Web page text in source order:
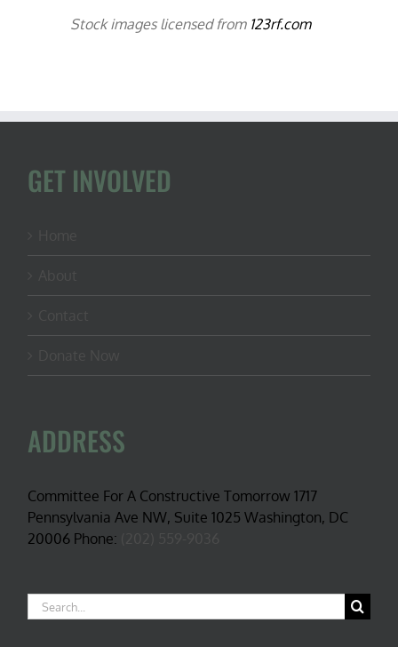
Stock images licensed from 123rf.com
GET INVOLVED
ADDRESS
Committee For A Constructive Tomorrow 1717
Pennsylvania Ave NW, Suite 1025 Washington, DC
20006 Phone:
Search
for: